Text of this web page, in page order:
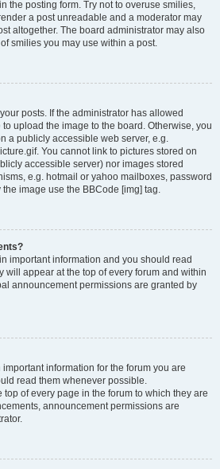
the posting form. Try not to overuse smilies,
a post unreadable and a moderator may
altogether. The board administrator may also
smilies you may use within a post.
posts. If the administrator has allowed
upload the image to the board. Otherwise, you
a publicly accessible web server, e.g.
You cannot link to pictures stored on
accessible server) nor images stored
e.g. hotmail or yahoo mailboxes, password
image use the BBCode [img] tag.
important information and you should read
will appear at the top of every forum and within
announcement permissions are granted by
information for the forum you are
read them whenever possible.
of every page in the forum to which they are
announcement permissions are